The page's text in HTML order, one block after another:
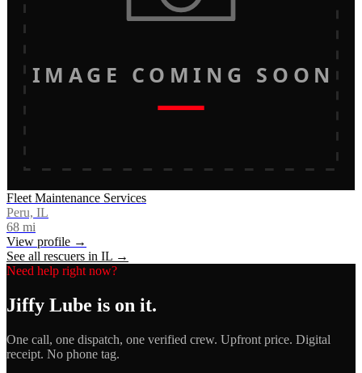
IMAGE COMING SOON
Fleet Maintenance Services
Peru, IL
68 mi
View profile →
See all rescuers in IL →
Need help right now?
Jiffy Lube is on it.
One call, one dispatch, one verified crew. Upfront price. Digital
receipt. No phone tag.